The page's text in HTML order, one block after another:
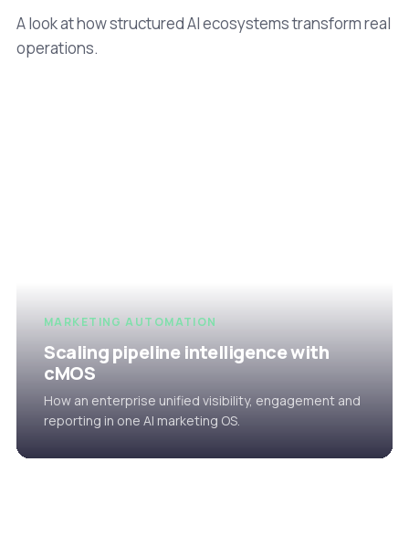
A look at how structured AI ecosystems transform real
operations.
MARKETING AUTOMATION
Scaling pipeline intelligence with
cMOS
How an enterprise unified visibility, engagement and
reporting in one AI marketing OS.